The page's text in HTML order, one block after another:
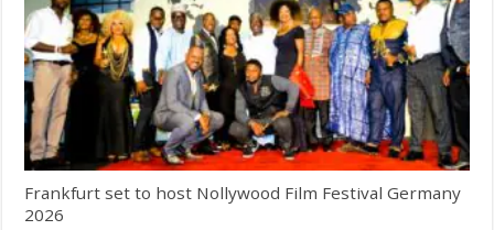
Frankfurt set to host Nollywood Film Festival Germany
2026